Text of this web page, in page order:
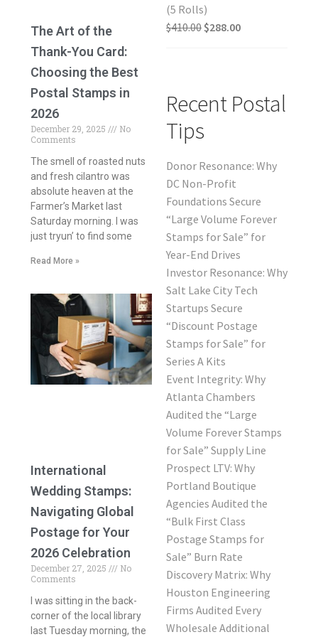
The Art of the
Thank-You Card:
Choosing the Best
Postal Stamps in
2026
December 29, 2025
No
Comments
The smell of roasted nuts
and fresh cilantro was
absolute heaven at the
Farmer’s Market last
Saturday morning. I was
just tryun’ to find some
Read More »
International
Wedding Stamps:
Navigating Global
Postage for Your
2026 Celebration
December 27, 2025
No
Comments
I was sitting in the back-
corner of the local library
last Tuesday morning, the
(5 Rolls)
$410.00 $288.00
Recent Postal
Tips
Donor Resonance: Why
DC Non-Profit
Foundations Secure
“Large Volume Forever
Stamps for Sale” for
Year-End Drives
Investor Resonance: Why
Salt Lake City Tech
Startups Secure
“Discount Postage
Stamps for Sale” for
Series A Kits
Event Integrity: Why
Atlanta Chambers
Audited the “Large
Volume Forever Stamps
for Sale” Supply Line
Prospect LTV: Why
Portland Boutique
Agencies Audited the
“Bulk First Class
Postage Stamps for
Sale” Burn Rate
Discovery Matrix: Why
Houston Engineering
Firms Audited Every
Wholesale Additional